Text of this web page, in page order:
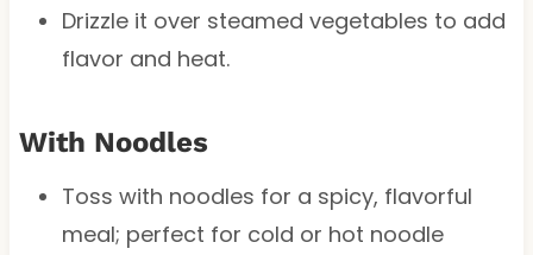
Drizzle it over steamed vegetables to add
flavor and heat.
With Noodles
Toss with noodles for a spicy, flavorful
meal; perfect for cold or hot noodle